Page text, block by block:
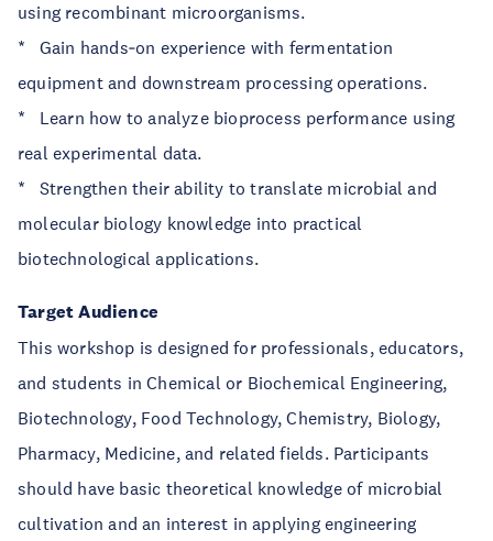
using recombinant microorganisms.
* Gain hands‑on experience with fermentation
equipment and downstream processing operations.
* Learn how to analyze bioprocess performance using
real experimental data.
* Strengthen their ability to translate microbial and
molecular biology knowledge into practical
biotechnological applications.
Target Audience
This workshop is designed for professionals, educators,
and students in Chemical or Biochemical Engineering,
Biotechnology, Food Technology, Chemistry, Biology,
Pharmacy, Medicine, and related fields. Participants
should have basic theoretical knowledge of microbial
cultivation and an interest in applying engineering